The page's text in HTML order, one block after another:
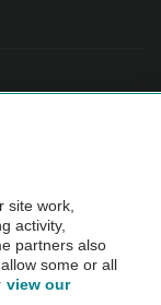
before purchase.
site work,
activity,
partners also
some or all
view our